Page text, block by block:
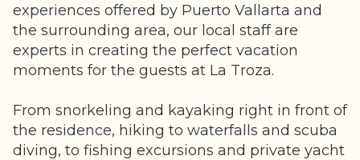
experiences offered by Puerto Vallarta and
the surrounding area, our local staff are
experts in creating the perfect vacation
moments for the guests at La Troza.
From snorkeling and kayaking right in front of
the residence, hiking to waterfalls and scuba
diving, to fishing excursions and private yacht